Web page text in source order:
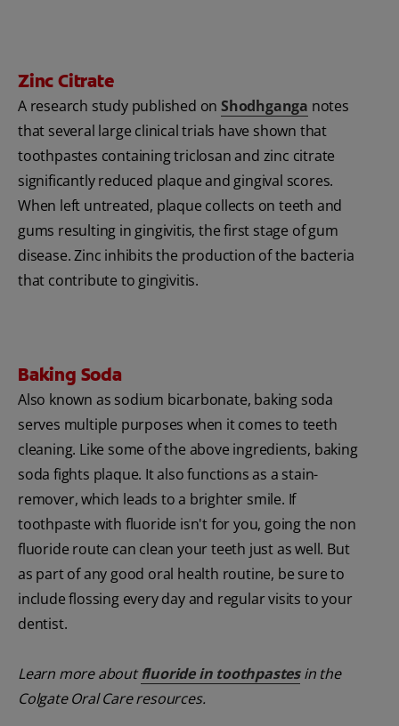
Zinc Citrate
A research study published on Shodhganga notes
that several large clinical trials have shown that
toothpastes containing triclosan and zinc citrate
significantly reduced plaque and gingival scores.
When left untreated, plaque collects on teeth and
gums resulting in gingivitis, the first stage of gum
disease. Zinc inhibits the production of the bacteria
that contribute to gingivitis.
Baking Soda
Also known as sodium bicarbonate, baking soda
serves multiple purposes when it comes to teeth
cleaning. Like some of the above ingredients, baking
soda fights plaque. It also functions as a stain-
remover, which leads to a brighter smile. If
toothpaste with fluoride isn't for you, going the non
fluoride route can clean your teeth just as well. But
as part of any good oral health routine, be sure to
include flossing every day and regular visits to your
dentist.
Learn more aboutfluoride in toothpastesin the
Colgate Oral Care resources.